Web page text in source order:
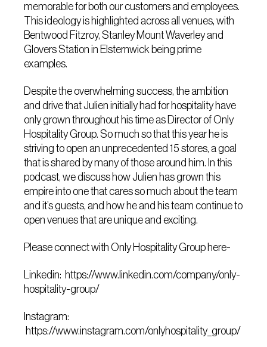
memorable for both our customers and employees.
This ideology is highlighted across all venues, with
Bentwood Fitzroy, Stanley Mount Waverley and
Glovers Station in Elsternwick being prime
examples.
Despite the overwhelming success, the ambition
and drive that Julien initially had for hospitality have
only grown throughout his time as Director of Only
Hospitality Group. So much so that this year he is
striving to open an unprecedented 15 stores, a goal
that is shared by many of those around him. In this
podcast, we discuss how Julien has grown this
empire into one that cares so much about the team
and it’s guests, and how he and his team continue to
open venues that are unique and exciting.
Please connect with Only Hospitality Group here-
Linkedin: https://www.linkedin.com/company/only-
hospitality-group/
Instagram:
https://www.instagram.com/onlyhospitality_group/